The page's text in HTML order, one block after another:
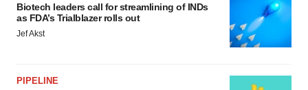
Biotech leaders call for streamlining of INDs
as FDA’s Trialblazer rolls out
Jef Akst
PIPELINE